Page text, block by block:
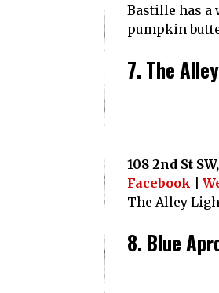
Bastille has a
pumpkin
7. The
108 2nd St
Facebook
The Alley
8. Blue